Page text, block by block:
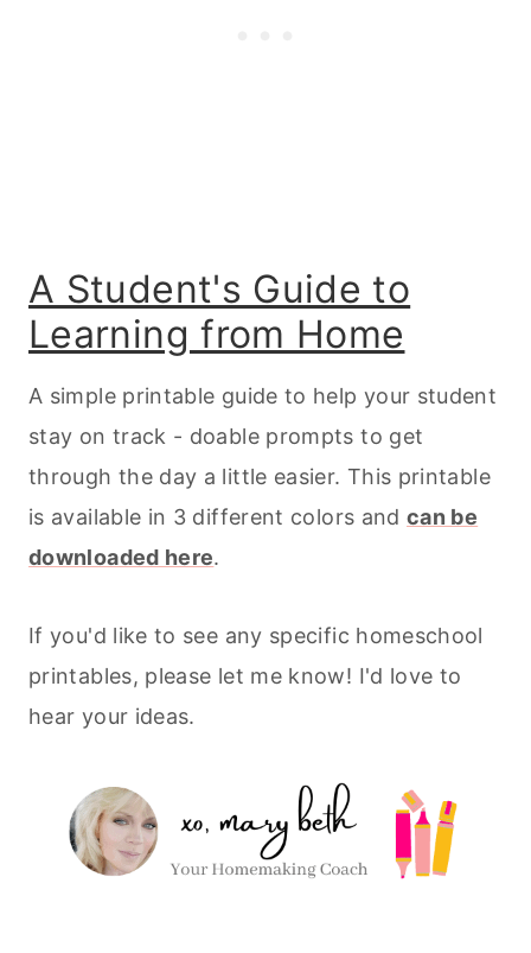
A Student's Guide to
Learning from Home
A simple printable guide to help your student
stay on track - doable prompts to get
through the day a little easier. This printable
is available in 3 different colors andcan be
downloaded here.
If you'd like to see any specific homeschool
printables, please let me know! I'd love to
hear your ideas.